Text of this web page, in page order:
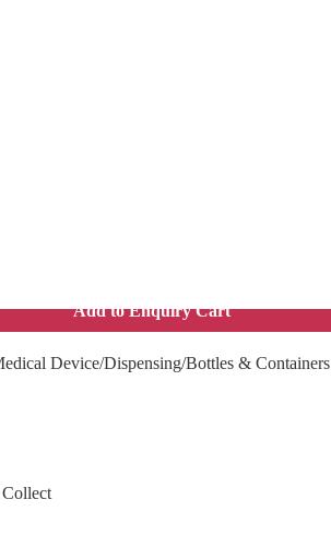
Add to Enquiry Cart
Device/Dispensing/Bottles & Containers